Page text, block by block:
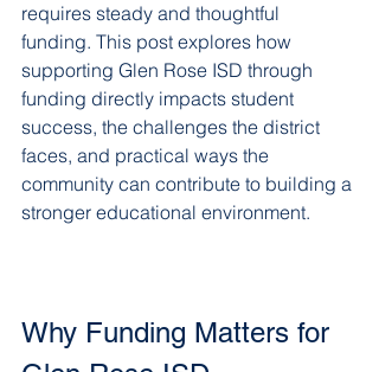
requires steady and thoughtful
funding. This post explores how
supporting Glen Rose ISD through
funding directly impacts student
success, the challenges the district
faces, and practical ways the
community can contribute to building a
stronger educational environment.
Why Funding Matters for